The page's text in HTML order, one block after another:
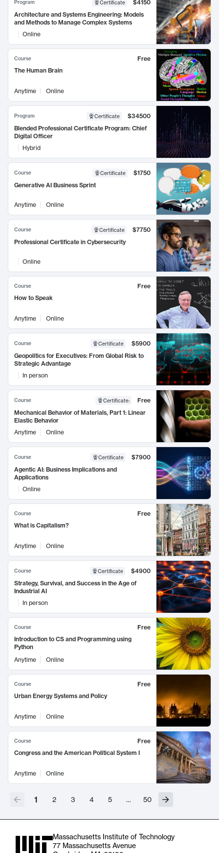
Program Certificate
$4150
Architecture and Systems Engineering: Models
and Methods to Manage Complex Systems
Online
Course
Free
The Human Brain
Anytime Online
Program Certificate
$34500
Blended Professional Certificate Program: Chief
Digital Officer
Hybrid
Course Certificate
$1750
Generative AI Business Sprint
Anytime Online
Course Certificate
$7750
Professional Certificate in Cybersecurity
Online
Course
Free
How to Speak
Anytime Online
Course Certificate
$5900
Geopolitics for Executives: From Global Risk to
Strategic Advantage
In person
Course Certificate:
Free
Mechanical Behavior of Materials, Part 1: Linear
Elastic Behavior
Anytime
Online
Course Certificate
$7900
Agentic AI: Business Implications and
Applications
Online
Course
Free
What is Capitalism?
Anytime Online
Course Certificate
$4900
Strategy, Survival, and Success in the Age of
Industrial AI
In person
Course
Free
Introduction to CS and Programming using
Python
Anytime
Online
Course
Free
Urban Energy Systems and Policy
Anytime Online
Course
Free
Congress and the American Political System I
Anytime Online
1 2 3 4 5 … 50
Massachusetts Institute of Technology
77 Massachusetts Avenue